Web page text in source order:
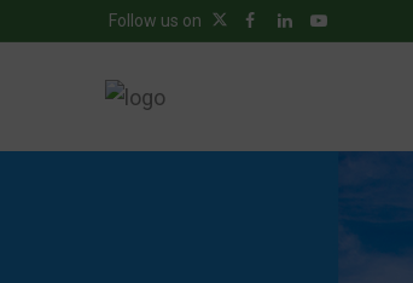
Follow us on